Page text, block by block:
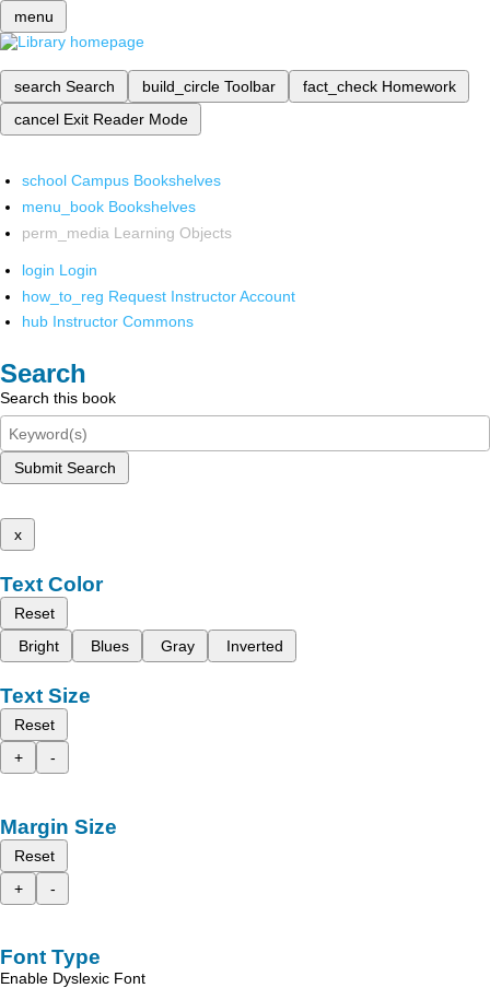
menu
search Search build_circle Toolbar fact_check Homework
cancel Exit Reader Mode
school Campus Bookshelves
menu_book Bookshelves
perm_media Learning Objects
login Login
how_to_reg Request Instructor Account
hub Instructor Commons
Search
Search this book
Submit Search
x
Text Color
Reset
Bright
Blues Gray Inverted
Text Size
Reset
+
-
Margin Size
Reset
+
-
Font Type
Enable Dyslexic Font